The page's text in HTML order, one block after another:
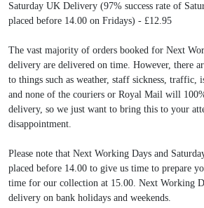
Saturday UK Delivery (97% success rate of
placed before 14.00 on Fridays) - £12.95
The vast majority of orders booked for Next
delivery are delivered on time. However, there
to things such as weather, staff sickness, traffic,
and none of the couriers or Royal Mail will
delivery, so we just want to bring this to your
disappointment.
Please note that Next Working Days and
placed before 14.00 to give us time to prepare
time for our collection at 15.00. Next Working
delivery on bank holidays and weekends.